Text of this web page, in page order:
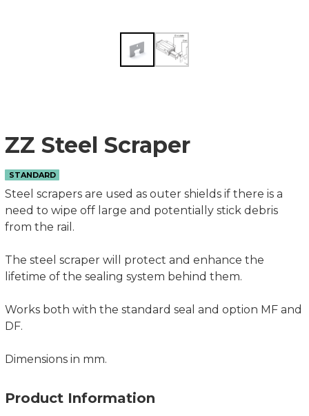
ZZ Steel Scraper
STANDARD
Steel scrapers are used as outer shields if there is a
need to wipe off large and potentially stick debris
from the rail.
The steel scraper will protect and enhance the
lifetime of the sealing system behind them.
Works both with the standard seal and option MF and
DF.
Dimensions in mm.
Product Information